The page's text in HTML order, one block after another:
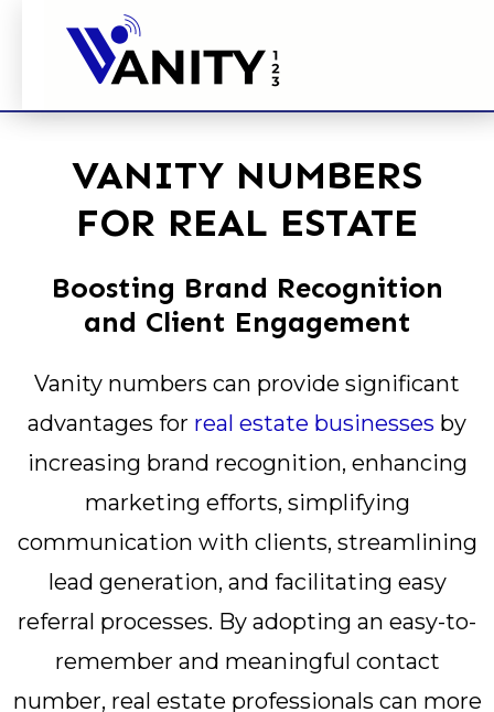
VANITY NUMBERS
FOR REAL ESTATE
Boosting Brand Recognition
and Client Engagement
Vanity numbers can provide significant
advantages for real estate businesses by
increasing brand recognition, enhancing
marketing efforts, simplifying
communication with clients, streamlining
lead generation, and facilitating easy
referral processes. By adopting an easy-to-
remember and meaningful contact
number, real estate professionals can more